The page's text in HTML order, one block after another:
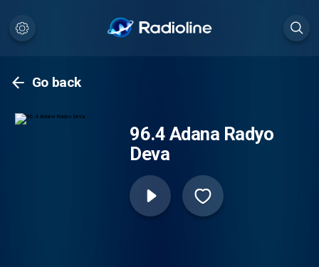
Go back
96.4 Adana Radyo
Deva